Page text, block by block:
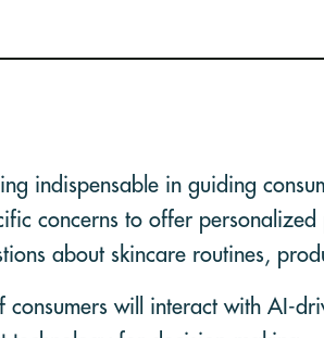
indispensable in guiding
concerns to offer
about skincare routines,
will interact with AI-